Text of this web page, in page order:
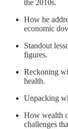
the 2010s.
How he
economic
Standout
figures.
Reckoning
health.
Unpacking
How wealth
challenges